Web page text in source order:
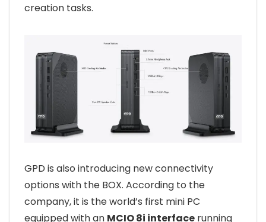
creation tasks.
GPD is also introducing new connectivity
options with the BOX. According to the
company, it is the world’s first mini PC
equipped with an MCIO 8i interface running